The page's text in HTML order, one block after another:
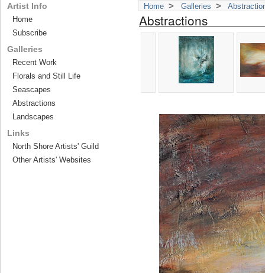
Home > Galleries >
Abstractions
Artist Info
Home
Subscribe
Galleries
Recent Work
Florals and Still Life
Seascapes
Abstractions
Landscapes
Links
North Shore Artists' Guild
Other Artists' Websites